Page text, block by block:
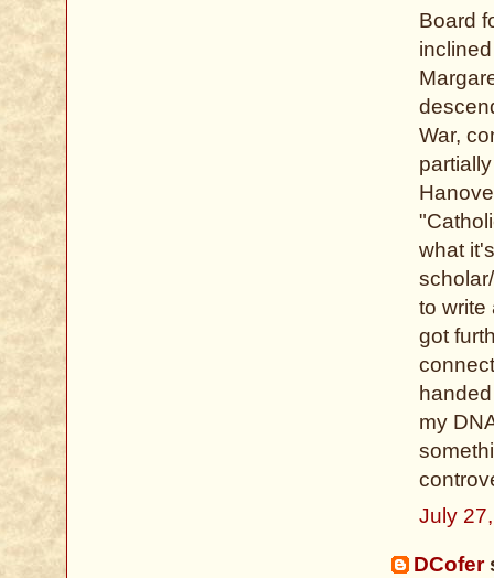
Board
War,
what
to write
got
my
July
DCofer